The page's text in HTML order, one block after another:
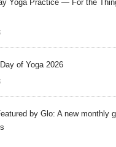
Yoga Practice — For the
of Yoga 2026
by Glo: A new monthly